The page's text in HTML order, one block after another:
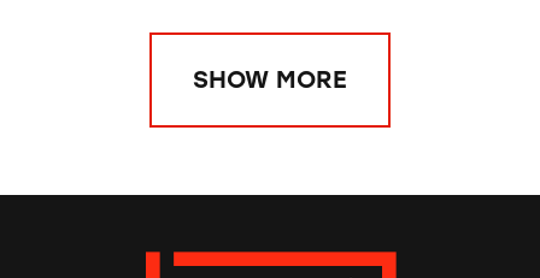
SHOW MORE